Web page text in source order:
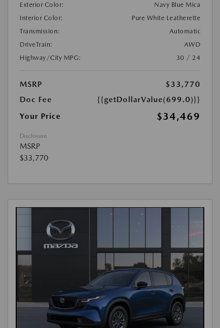
Exterior Color:
Navy Blue Mica
Interior Color:
Pure White Leatherette
Transmission:
Automatic
DriveTrain:
AWD
Highway/City MPG:
30 / 24
MSRP
$33,770
Doc Fee
{{getDollarValue(699.0)}}
Your Price
$34,469
Disclosure
MSRP
$33,770